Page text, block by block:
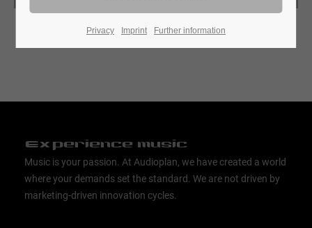
Experience music
Music is your passion. At Audioplan, we have created a world
where your demands set the standard. We are not driven by
marketing-driven innovation cycles.
Privacy Imprint Further information